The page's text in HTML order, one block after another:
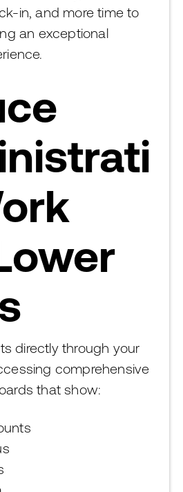
in, and more time to
an exceptional
directly through your
comprehensive
that show: